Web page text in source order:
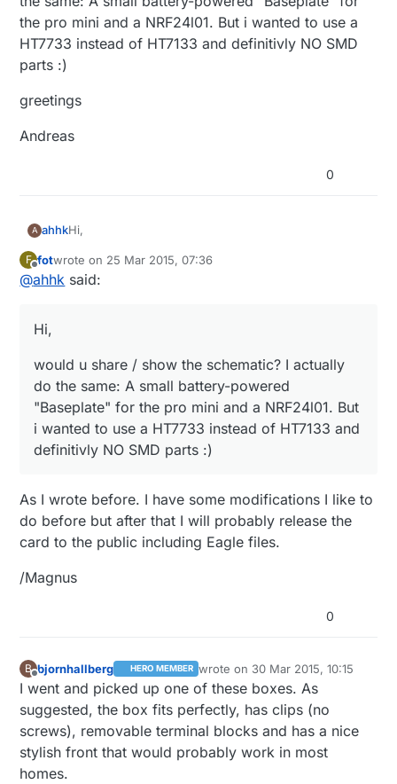
the pro mini and a NRF24l01. But i wanted to use a
HT7733 instead of HT7133 and definitivly NO SMD
parts :)
greetings
Andreas
0
A ahhkHi,
would u share / show the schematic? I actually do the
same: A small battery-powered "Baseplate" for the
F
Offline
fotwrote on 25 Mar 2015, 07:36
last edited by
@ahhk said:
Hi,
would u share / show the schematic? I actually
do the same: A small battery-powered
"Baseplate" for the pro mini and a NRF24l01. But
i wanted to use a HT7733 instead of HT7133 and
definitivly NO SMD parts :)
As I wrote before. I have some modifications I like to
do before but after that I will probably release the
card to the public including Eagle files.
/Magnus
0
B
Offline
bjornhallberg HERO MEMBER wrote on 30 Mar 2015, 10:15
last edited by
I went and picked up one of these boxes. As
suggested, the box fits perfectly, has clips (no
screws), removable terminal blocks and has a nice
stylish front that would probably work in most
homes.